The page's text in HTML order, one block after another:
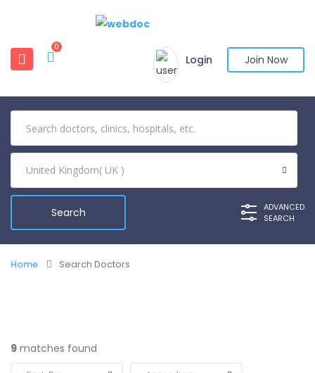
0
Login Join Now
ADVANCED
SEARCH
Home Search Doctors
9 matches found